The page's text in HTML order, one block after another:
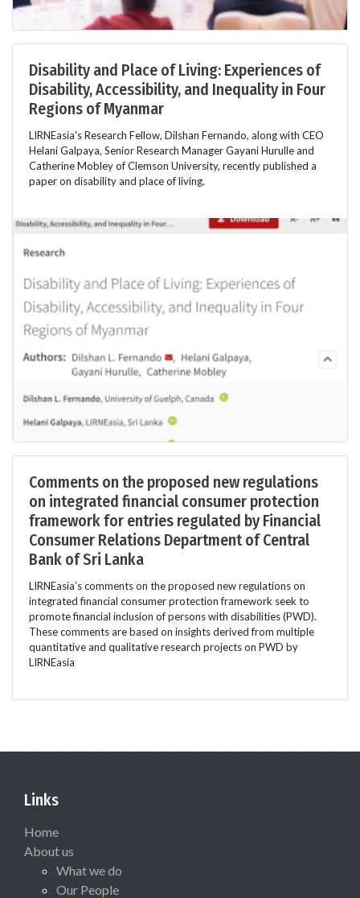
Disability and Place of Living: Experiences of
Disability, Accessibility, and Inequality in Four
Regions of Myanmar
LIRNEasia's Research Fellow, Dilshan Fernando, along with CEO
Helani Galpaya, Senior Research Manager Gayani Hurulle and
Catherine Mobley of Clemson University, recently published a
paper on disability and place of living.
Comments on the proposed new regulations
on integrated financial consumer protection
framework for entries regulated by Financial
Consumer Relations Department of Central
Bank of Sri Lanka
LIRNEasia’s comments on the proposed new regulations on
integrated financial consumer protection framework seek to
promote financial inclusion of persons with disabilities (PWD).
These comments are based on insights derived from multiple
quantitative and qualitative research projects on PWD by
LIRNEasia
Links
Home
About us
What we do
Our People